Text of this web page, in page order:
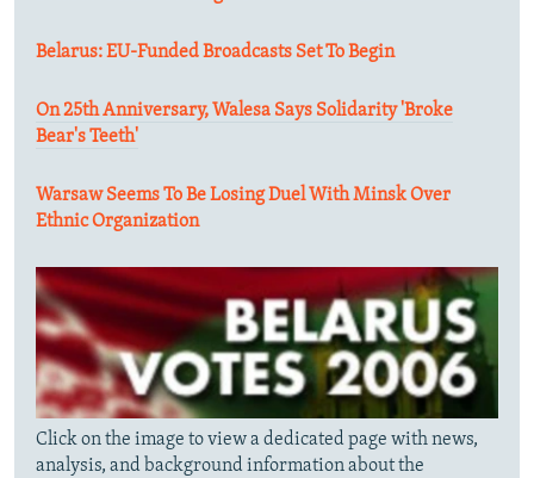
Belarus: EU-Funded Broadcasts Set To Begin
On 25th Anniversary, Walesa Says Solidarity 'Broke
Bear's Teeth'
Warsaw Seems To Be Losing Duel With Minsk Over
Ethnic Organization
Click on the image to view a dedicated page with news,
analysis, and background information about the